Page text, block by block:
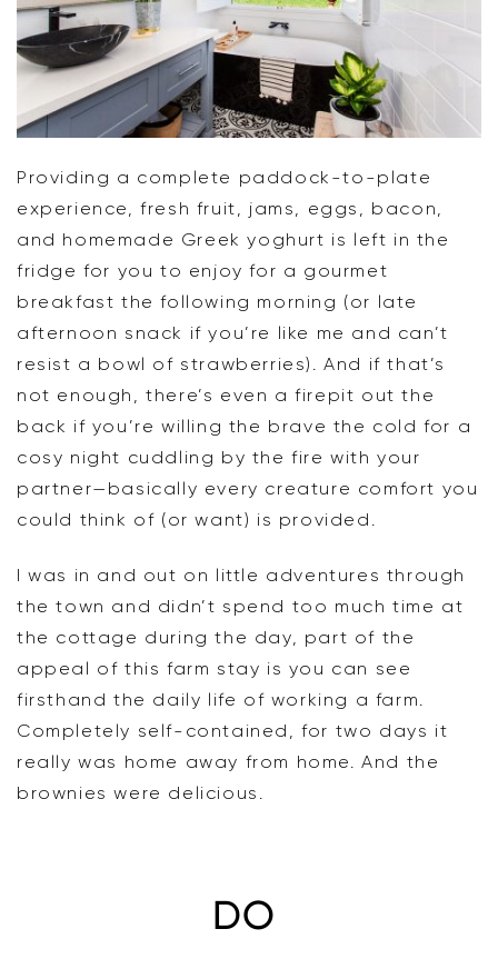
Providing a complete paddock-to-plate
experience, fresh fruit, jams, eggs, bacon,
and homemade Greek yoghurt is left in the
fridge for you to enjoy for a gourmet
breakfast the following morning (or late
afternoon snack if you’re like me and can’t
resist a bowl of strawberries). And if that’s
not enough, there’s even a firepit out the
back if you’re willing the brave the cold for a
cosy night cuddling by the fire with your
partner—basically every creature comfort you
could think of (or want) is provided.
I was in and out on little adventures through
the town and didn’t spend too much time at
the cottage during the day, part of the
appeal of this farm stay is you can see
firsthand the daily life of working a farm.
Completely self-contained, for two days it
really was home away from home. And the
brownies were delicious.
DO